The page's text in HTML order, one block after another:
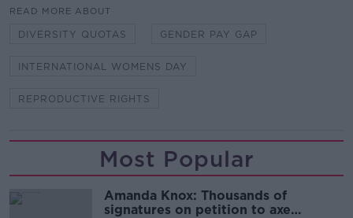
READ MORE ABOUT
DIVERSITY QUOTAS GENDER PAY GAP
INTERNATIONAL WOMENS DAY
REPRODUCTIVE RIGHTS
Most Popular
Amanda Knox: Thousands of
signatures on petition to axe